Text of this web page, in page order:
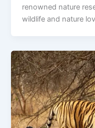
renowned nature
wildlife and nature